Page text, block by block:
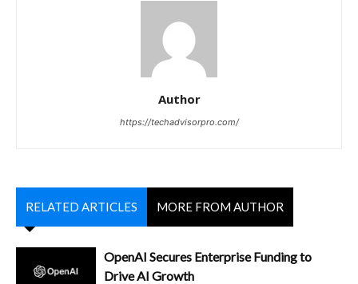
Author
https://techadvisorpro.com/
RELATED ARTICLES MORE FROM AUTHOR
OpenAI Secures Enterprise Funding to
Drive AI Growth